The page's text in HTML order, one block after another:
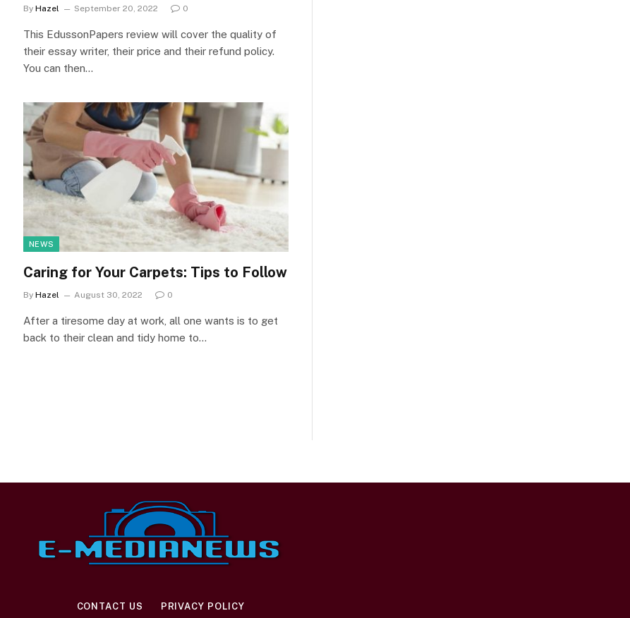
By Hazel September 20, 2022 0
This EdussonPapers review will cover the quality of
their essay writer, their price and their refund policy.
You can then…
NEWS
Caring for Your Carpets: Tips to Follow
By Hazel August 30, 2022 0
After a tiresome day at work, all one wants is to get
back to their clean and tidy home to…
CONTACT US PRIVACY POLICY